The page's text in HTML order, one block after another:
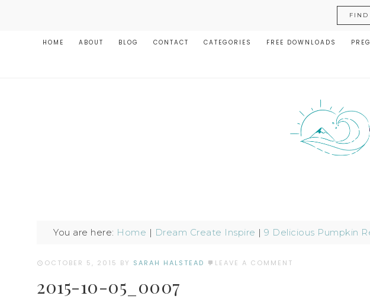
FIND
HOME ABOUT BLOG CONTACT CATEGORIES FREE DOWNLOADS
You are here: Home | Dream Create Inspire |9 Delicious Pumpkin
OCTOBER 5, 2015 BY SARAH HALSTEAD LEAVE A COMMENT
2015-10-05_0007